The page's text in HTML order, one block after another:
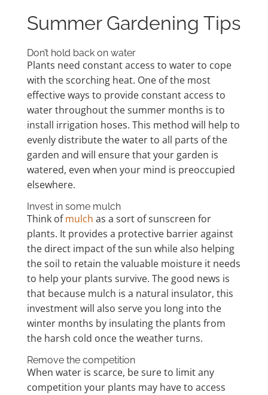
Summer Gardening Tips
Don’t hold back on water
Plants need constant access to water to cope
with the scorching heat. One of the most
effective ways to provide constant access to
water throughout the summer months is to
install irrigation hoses. This method will help to
evenly distribute the water to all parts of the
garden and will ensure that your garden is
watered, even when your mind is preoccupied
elsewhere.
Invest in some mulch
Think ofmulch as a sort of sunscreen for
plants. It provides a protective barrier against
the direct impact of the sun while also helping
the soil to retain the valuable moisture it needs
to help your plants survive. The good news is
that because mulch is a natural insulator, this
investment will also serve you long into the
winter months by insulating the plants from
the harsh cold once the weather turns.
Remove the competition
When water is scarce, be sure to limit any
competition your plants may have to access